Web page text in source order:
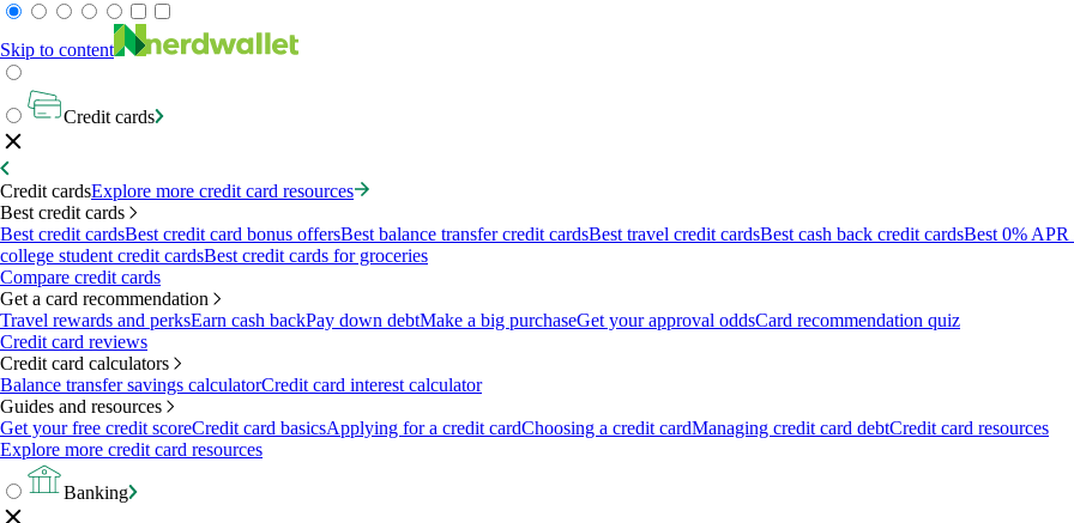
Skip to content
Credit cards
Credit cardsExplore more credit card resources
Best credit cards
Best credit cardsBest credit card bonus offersBest balance transfer credit cardsBest travel credit cardsBest cash back credit cardsBest 0% APR
college student credit cardsBest credit cards for groceries
Compare credit cards
Get a card recommendation
Travel rewards and perksEarn cash backPay down debtMake a big purchaseGet your approval oddsCard recommendation quiz
Credit card reviews
Credit card calculators
Balance transfer savings calculatorCredit card interest calculator
Guides and resources
Get your free credit scoreCredit card basicsApplying for a credit cardChoosing a credit cardManaging credit card debtCredit card resources
Explore more credit card resources
Banking